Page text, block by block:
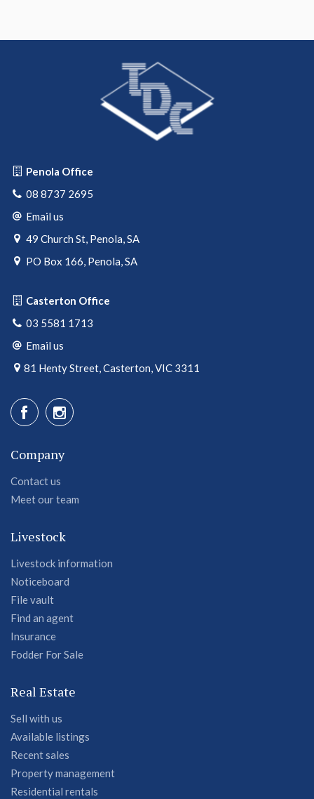
Penola Office
08 8737 2695
Email us
49 Church St, Penola, SA
PO Box 166, Penola, SA
Casterton Office
03 5581 1713
Email us
81 Henty Street, Casterton, VIC 3311
Company
Contact us
Meet our team
Livestock
Livestock information
Noticeboard
File vault
Find an agent
Insurance
Fodder For Sale
Real Estate
Sell with us
Available listings
Recent sales
Property management
Residential rentals